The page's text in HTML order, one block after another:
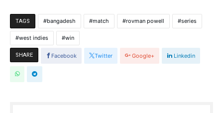
TAGS bangadesh match rovman powell series
west indies win
SHARE Facebook Twitter Google+ Linkedin